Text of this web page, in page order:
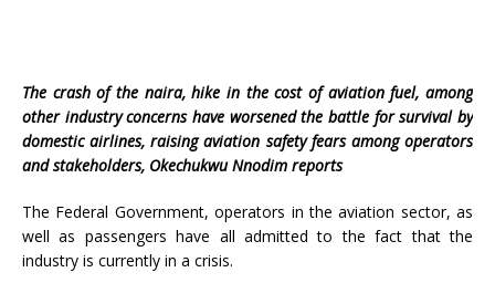
The crash of the naira, hike in the cost of aviation fuel, among
other industry concerns have worsened the battle for survival by
domestic airlines, raising aviation safety fears among operators
and stakeholders, Okechukwu Nnodim reports
The Federal Government, operators in the aviation sector, as
well as passengers have all admitted to the fact that the
industry is currently in a crisis.